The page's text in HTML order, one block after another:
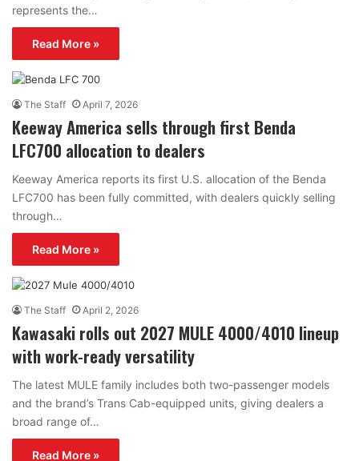
represents the…
Read More »
The Staff April 7, 2026
Keeway America sells through first Benda
LFC700 allocation to dealers
Keeway America reports its first U.S. allocation of the Benda
LFC700 has been fully committed, with dealers quickly selling
through…
Read More »
The Staff April 2, 2026
Kawasaki rolls out 2027 MULE 4000/4010 lineup
with work-ready versatility
The latest MULE family includes both two-passenger models
and the brand’s Trans Cab-equipped units, giving dealers a
broad range of…
Read More »